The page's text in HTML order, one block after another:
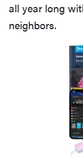
all year long
neighbors.